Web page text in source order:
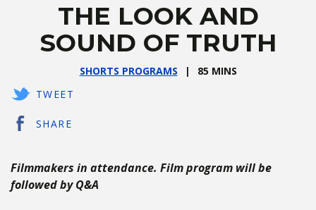
THE LOOK AND
SOUND OF TRUTH
SHORTS PROGRAMS
85 MINS
TWEET
SHARE
Filmmakers in attendance. Film program will be
followed by Q&A